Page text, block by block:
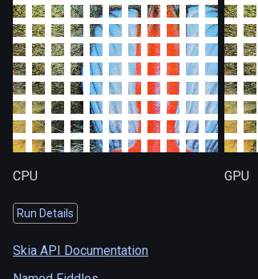
CPU GPU
Run Details
Skia API Documentation